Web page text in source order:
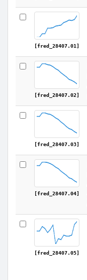
[fred_28407.01]
[fred_28407.02]
[fred_28407.03]
[fred_28407.04]
[fred_28407.05]